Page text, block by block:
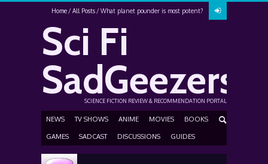
Home All Posts What planet pounder is most potent?
Sci Fi
SadGeezers
SCIENCE FICTION REVIEW & RECOMMENDATION PORTAL
NEWS TV SHOWS ANIME MOVIES BOOKS
GAMES SADCAST DISCUSSIONS GUIDES